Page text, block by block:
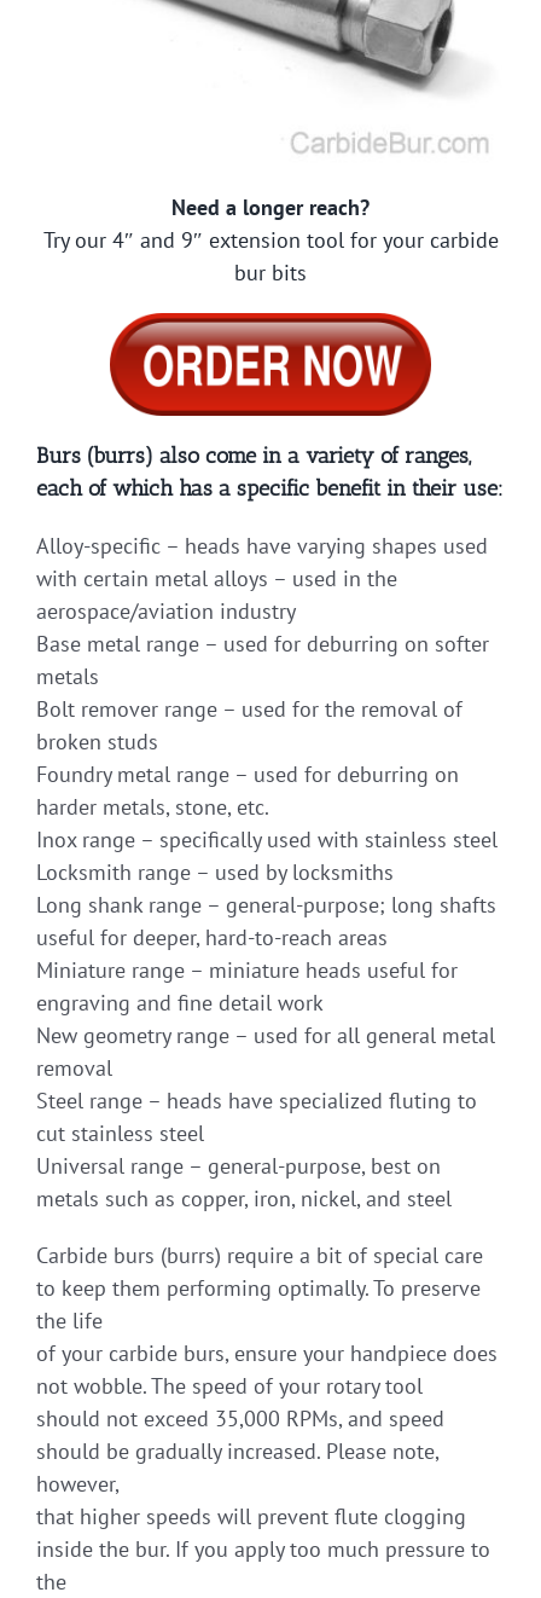
Need a longer reach?
Try our 4″ and 9″ extension tool for your carbide
bur bits
Burs (burrs) also come in a variety of ranges,
each of which has a specific benefit in their use:
Alloy-specific – heads have varying shapes used
with certain metal alloys – used in the
aerospace/aviation industry
Base metal range – used for deburring on softer
metals
Bolt remover range – used for the removal of
broken studs
Foundry metal range – used for deburring on
harder metals, stone, etc.
Inox range – specifically used with stainless steel
Locksmith range – used by locksmiths
Long shank range – general-purpose; long shafts
useful for deeper, hard-to-reach areas
Miniature range – miniature heads useful for
engraving and fine detail work
New geometry range – used for all general metal
removal
Steel range – heads have specialized fluting to
cut stainless steel
Universal range – general-purpose, best on
metals such as copper, iron, nickel, and steel
Carbide burs (burrs) require a bit of special care
to keep them performing optimally. To preserve
the life
of your carbide burs, ensure your handpiece does
not wobble. The speed of your rotary tool
should not exceed 35,000 RPMs, and speed
should be gradually increased. Please note,
however,
that higher speeds will prevent flute clogging
inside the bur. If you apply too much pressure to
the